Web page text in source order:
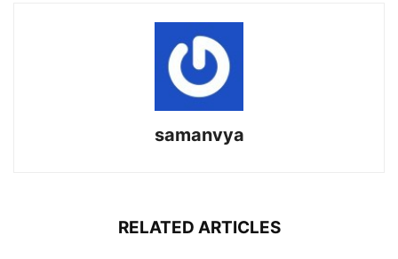
samanvya
RELATED ARTICLES